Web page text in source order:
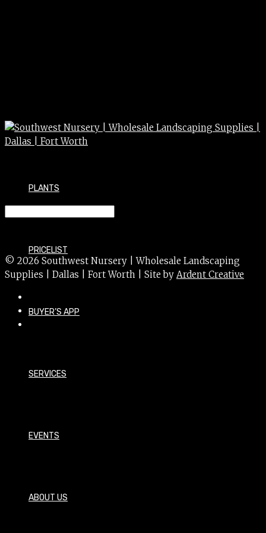
PLANTS
PRICELIST
BUYER’S APP
SERVICES
EVENTS
ABOUT US
© 2026 Southwest Nursery | Wholesale Landscaping
Supplies | Dallas | Fort Worth | Site by Ardent Creative